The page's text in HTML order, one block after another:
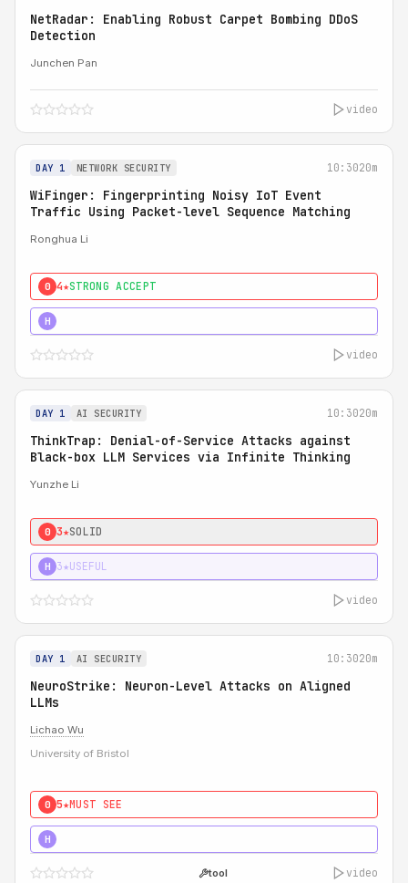
NetRadar: Enabling Robust Carpet Bombing DDoS
Detection
Junchen Pan
video
DAY 1 NETWORK SECURITY 10:3020m
WiFinger: Fingerprinting Noisy IoT Event
Traffic Using Packet-level Sequence Matching
Ronghua Li
0 4★STRONG ACCEPT
H
video
DAY 1 AI SECURITY 10:3020m
ThinkTrap: Denial-of-Service Attacks against
Black-box LLM Services via Infinite Thinking
Yunzhe Li
0 3★SOLID
H 3★USEFUL
video
DAY 1 AI SECURITY 10:3020m
NeuroStrike: Neuron-Level Attacks on Aligned
LLMs
Lichao Wu
University of Bristol
0 5★MUST SEE
H
tool video